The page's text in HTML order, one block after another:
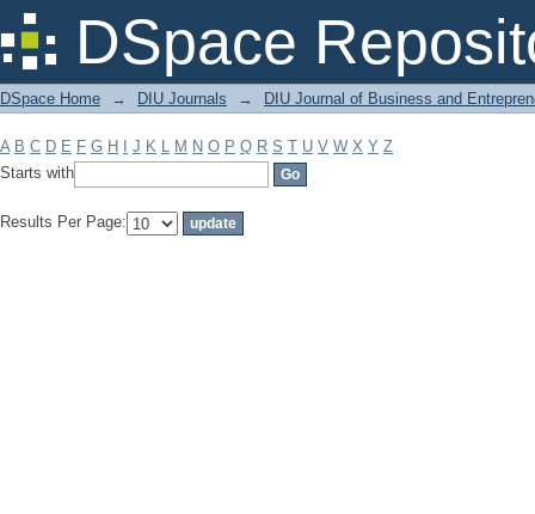
DSpace
Filter by: Subject
DSpace Home → DIU Journals → DIU Journal of Business and
A B C D E F G H J K L M N O P Q R S T U V W X Y Z
Starts with
Results Per Page: